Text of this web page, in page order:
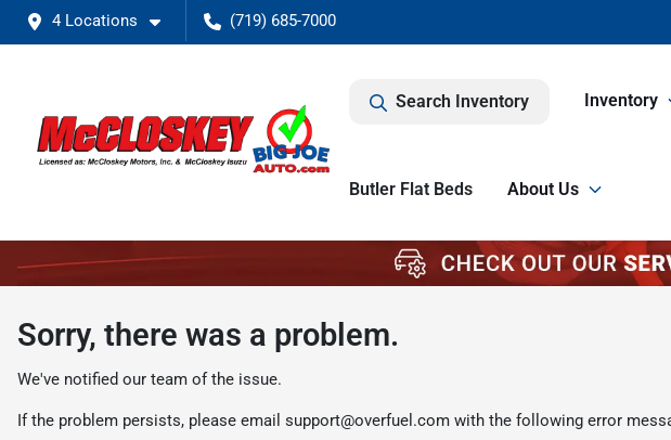
4 Locations (719) 685-7000
Search Inventory Inventory
Butler Flat Beds About Us
Sorry, there was a problem.
We've notified our team of the issue.
If the problem persists, please email support@overfuel.com with the following error